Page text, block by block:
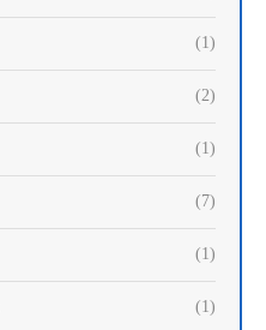
(1)
(2)
(1)
(7)
(1)
(1)